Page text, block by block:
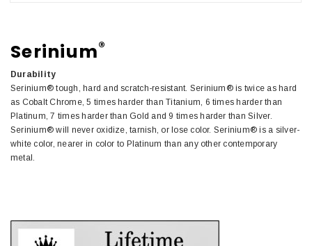
Serinium®
Durability
Serinium® tough, hard and scratch-resistant. Serinium® is twice as hard
as Cobalt Chrome, 5 times harder than Titanium, 6 times harder than
Platinum, 7 times harder than Gold and 9 times harder than Silver.
Serinium® will never oxidize, tarnish, or lose color. Serinium® is a silver-
white color, nearer in color to Platinum than any other contemporary
metal.